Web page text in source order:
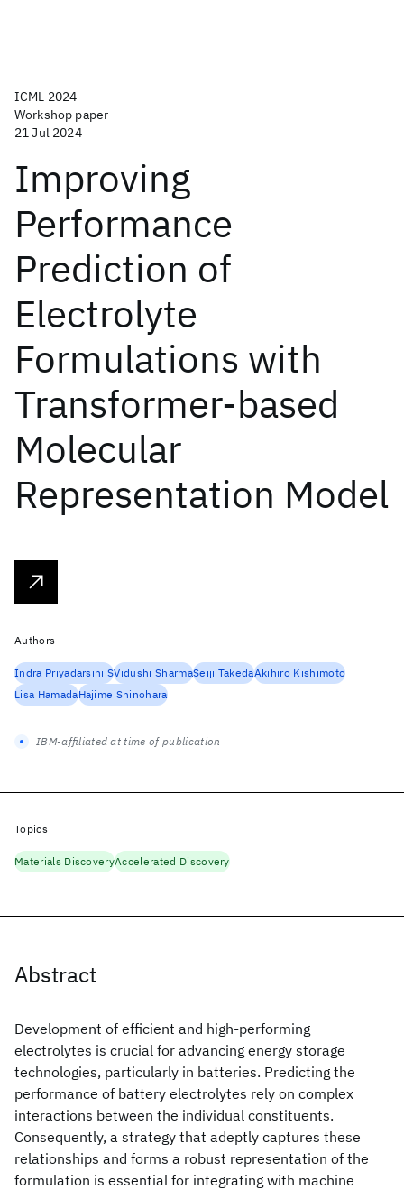
ICML 2024
Workshop paper
21 Jul 2024
Improving
Performance
Prediction of
Electrolyte
Formulations with
Transformer-based
Molecular
Representation Model
Abstract
Development of efficient and high-performing
electrolytes is crucial for advancing energy storage
technologies, particularly in batteries. Predicting the
performance of battery electrolytes rely on complex
interactions between the individual constituents.
Consequently, a strategy that adeptly captures these
relationships and forms a robust representation of the
formulation is essential for integrating with machine
Authors
Indra Priyadarsini SVidushi SharmaSeiji TakedaAkihiro Kishimoto
Lisa HamadaHajime Shinohara
IBM-affiliated at time of publication
Topics
Materials DiscoveryAccelerated Discovery